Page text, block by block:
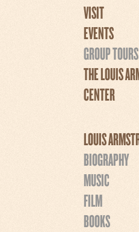
VISIT
EVENTS
GROUP TOURS
THE LOUIS
CENTER
LOUIS
BIOGRAPHY
MUSIC
FILM
BOOKS